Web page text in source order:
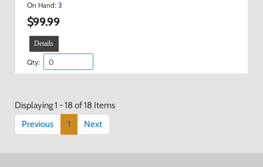
On Hand: 3
$99.99
Details
Qty:
Displaying 1 - 18 of 18 Items
Previous
1 Next